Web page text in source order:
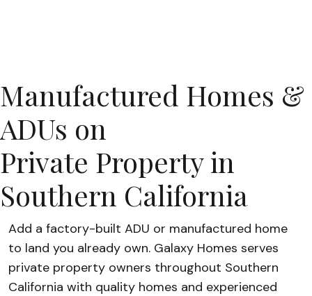
Manufactured Homes &
ADUs on
Private Property in
Southern California
Add a factory-built ADU or manufactured home
to land you already own. Galaxy Homes serves
private property owners throughout Southern
California with quality homes and experienced